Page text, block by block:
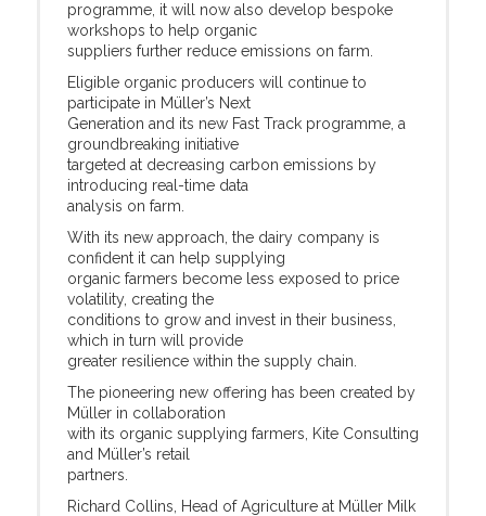
programme, it will now also develop bespoke
workshops to help organic
suppliers further reduce emissions on farm.
Eligible organic producers will continue to
participate in Müller’s Next
Generation and its new Fast Track programme, a
groundbreaking initiative
targeted at decreasing carbon emissions by
introducing real-time data
analysis on farm.
With its new approach, the dairy company is
confident it can help supplying
organic farmers become less exposed to price
volatility, creating the
conditions to grow and invest in their business,
which in turn will provide
greater resilience within the supply chain.
The pioneering new offering has been created by
Müller in collaboration
with its organic supplying farmers, Kite Consulting
and Müller’s retail
partners.
Richard Collins, Head of Agriculture at Müller Milk